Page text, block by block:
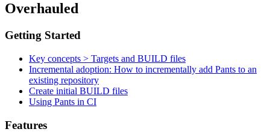
Overhauled
Getting Started
Key concepts > Targets and BUILD files
Incremental adoption: How to incrementally add Pants to an
existing repository
Create initial BUILD files
Using Pants in CI
Features